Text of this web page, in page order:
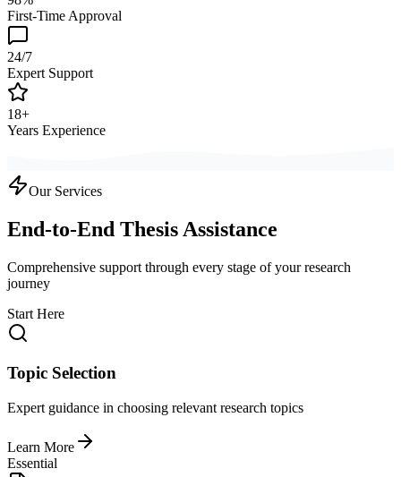
First-Time Approval
24/7
Expert Support
18+
Years Experience
Our Services
End-to-End Thesis Assistance
Comprehensive support through every stage of your research
journey
Start Here
Topic Selection
Expert guidance in choosing relevant research topics
Learn More
Essential